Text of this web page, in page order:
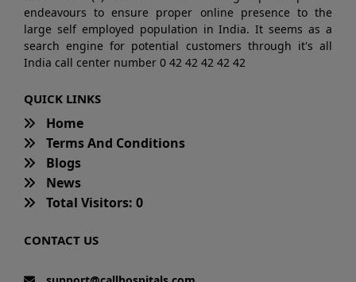
endeavours to ensure proper online presence to the
large self employed population in India. It seems as a
search engine for potential customers through it's all
India call center number 0 42 42 42 42 42
QUICK LINKS
Home
Terms And Conditions
Blogs
News
Total Visitors: 0
CONTACT US